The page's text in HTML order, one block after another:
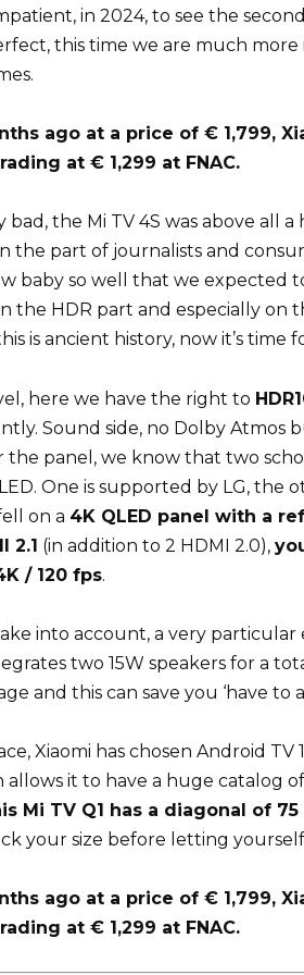
in 2024, to see the
this time we are much
ago at a price of € 1,799,
at € 1,299 at FNAC.
the Mi TV 4S was above all
the part of journalists and
baby so well that we expected
the HDR part and especially on
is ancient history, now it’s time
here we have the right to
Sound side, no Dolby Atmos
the panel, we know that two
One is supported by LG, the
on a 4K QLED panel with a
2.1 (in addition to 2 HDMI 2.0),
/ 120 fps.
into account, a very particular
two 15W speakers for a
and this can save you ‘have to
Xiaomi has chosen Android TV
allows it to have a huge catalog
Mi TV Q1 has a diagonal of
your size before letting
ago at a price of € 1,799,
at € 1,299 at FNAC.